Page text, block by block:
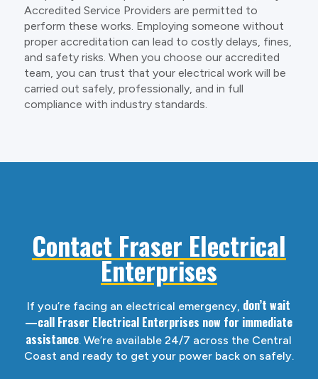
Accredited Service Providers are permitted to
perform these works. Employing someone without
proper accreditation can lead to costly delays, fines,
and safety risks. When you choose our accredited
team, you can trust that your electrical work will be
carried out safely, professionally, and in full
compliance with industry standards.
Contact Fraser Electrical
Enterprises
If you’re facing an electrical emergency, don’t wait
—call Fraser Electrical Enterprises now for immediate
assistance. We’re available 24/7 across the Central
Coast and ready to get your power back on safely.